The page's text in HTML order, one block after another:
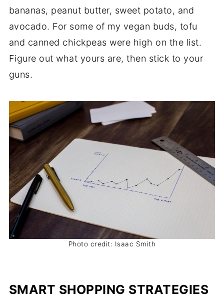
bananas, peanut butter, sweet potato, and
avocado. For some of my vegan buds, tofu
and canned chickpeas were high on the list.
Figure out what yours are, then stick to your
guns.
Photo credit: Isaac Smith
SMART SHOPPING STRATEGIES